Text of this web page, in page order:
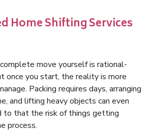
Home Shifting Services
move yourself is rational-
once you start, the reality is more
Packing requires days, arranging
and lifting heavy objects can even
to that the risk of things getting
process.